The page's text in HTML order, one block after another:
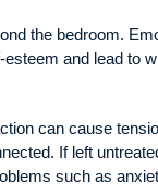
the bedroom.
and lead to
can cause
If left
such as